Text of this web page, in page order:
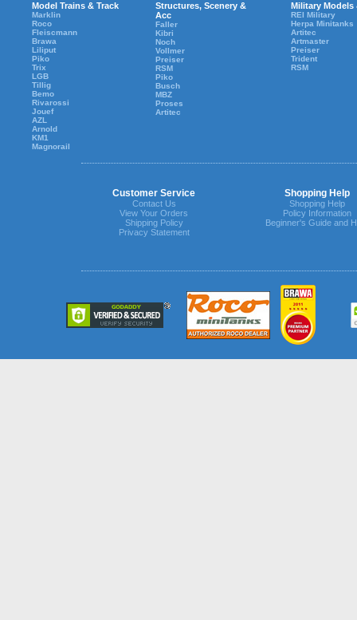
Model Trains & Track
Marklin
Roco
Fleiscmann
Brawa
Liliput
Piko
Trix
LGB
Tillig
Bemo
Rivarossi
Jouef
AZL
Arnold
KM1
Magnorail
Structures, Scenery &
Acc
Faller
Kibri
Noch
Vollmer
Preiser
RSM
Piko
Busch
MBZ
Proses
Artitec
Military Models
REI Military
Herpa Minitanks
Artitec
Artmaster
Preiser
Trident
RSM
Customer Service Shopping Help
Contact Us
View Your Orders
Shipping Policy
Privacy Statement
Shopping Help
Policy Information
Beginner's Guide and